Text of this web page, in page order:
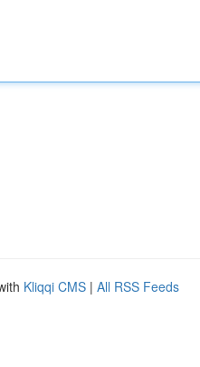
Kliqqi CMS | All RSS Feeds